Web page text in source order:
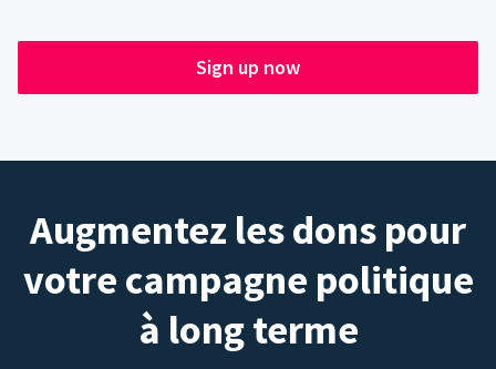
Sign up now
Augmentez les dons pour
votre campagne politique
à long terme